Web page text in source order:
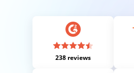
238 reviews